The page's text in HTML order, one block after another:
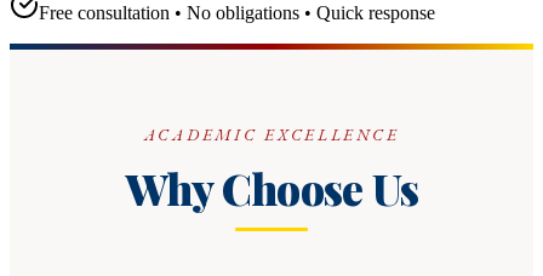
Free consultation • No obligations • Quick response
ACADEMIC EXCELLENCE
Why Choose Us